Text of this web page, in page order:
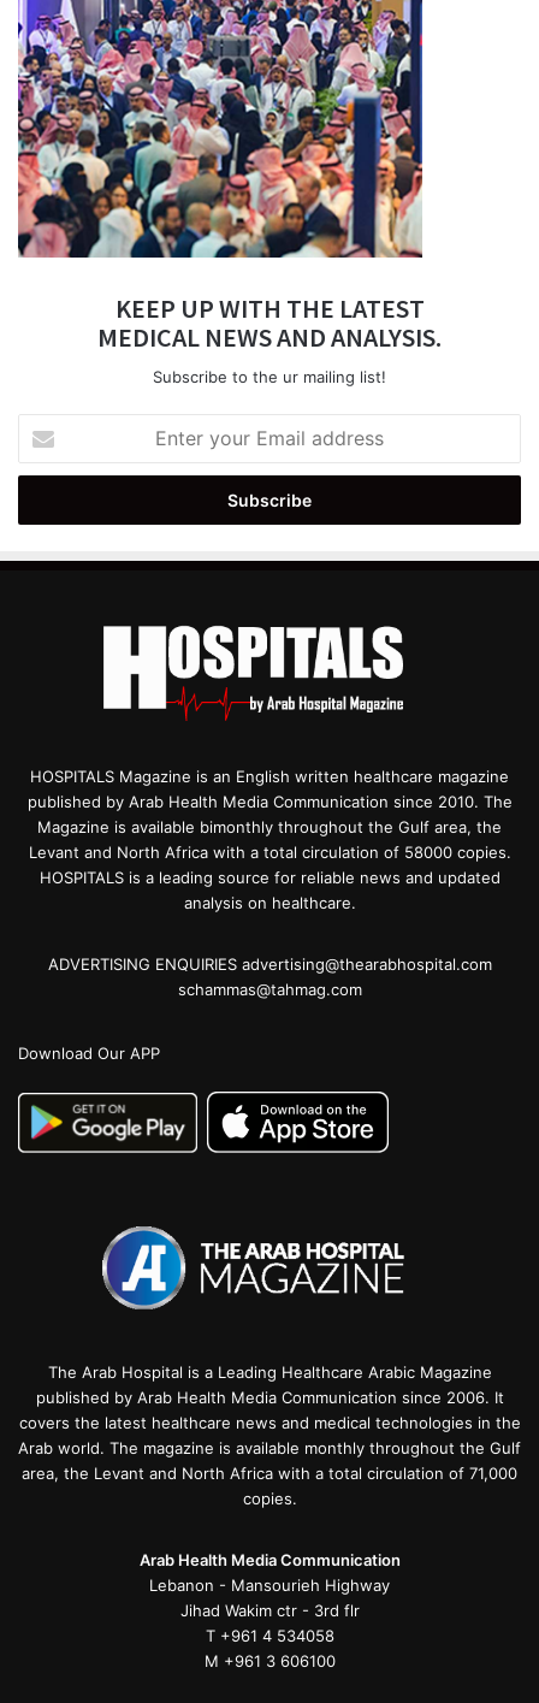
KEEP UP WITH THE LATEST
MEDICAL NEWS AND ANALYSIS.
Subscribe to the ur mailing list!
your
Email
HOSPITALS Magazine is an English written healthcare magazine
published by Arab Health Media Communication since 2010. The
Magazine is available bimonthly throughout the Gulf area, the
Levant and North Africa with a total circulation of 58000 copies.
HOSPITALS is a leading source for reliable news and updated
analysis on healthcare.
ADVERTISING ENQUIRIES advertising@thearabhospital.com
schammas@tahmag.com
Download Our APP
The Arab Hospital is a Leading Healthcare Arabic Magazine
published by Arab Health Media Communication since 2006. It
covers the latest healthcare news and medical technologies in the
Arab world. The magazine is available monthly throughout the Gulf
area, the Levant and North Africa with a total circulation of 71,000
copies.
Arab Health Media Communication
Lebanon - Mansourieh Highway
Jihad Wakim ctr - 3rd flr
T +961 4 534058
M +961 3 606100